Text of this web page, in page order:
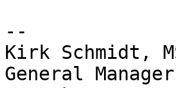
--
Kirk Schmidt,
General Manager